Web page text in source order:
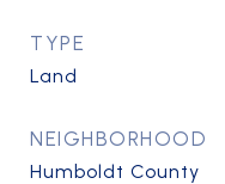
TYPE
Land
NEIGHBORHOOD
Humboldt County